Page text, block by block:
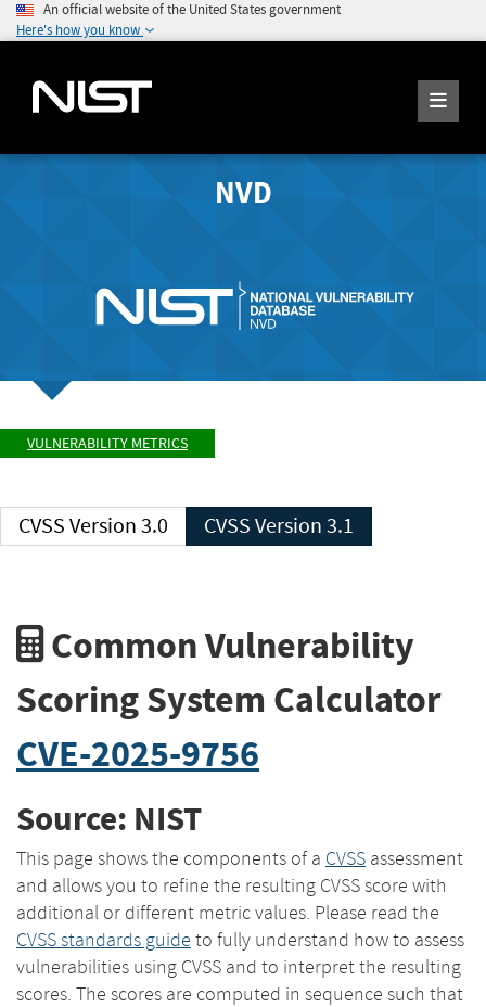
An official website of the United States government
Here's how you know
NVD
VULNERABILITY METRICS
CVSS Version 3.0 CVSS Version 3.1
Common Vulnerability
Scoring System Calculator
CVE-2025-9756
Source: NIST
This page shows the components of a CVSS assessment
and allows you to refine the resulting CVSS score with
additional or different metric values. Please read the
CVSS standards guide to fully understand how to assess
vulnerabilities using CVSS and to interpret the resulting
scores. The scores are computed in sequence such that